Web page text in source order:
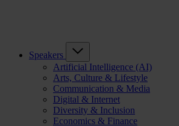
Speakers
Artificial Intelligence (AI)
Arts, Culture & Lifestyle
Communication & Media
Digital & Internet
Diversity & Inclusion
Economics & Finance